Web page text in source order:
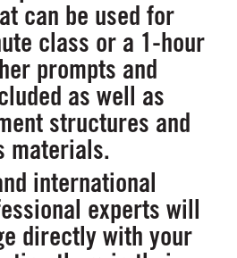
can be used for
class or a 1-hour
prompts and
as well as
structures and
materials.
international
experts will
directly with your